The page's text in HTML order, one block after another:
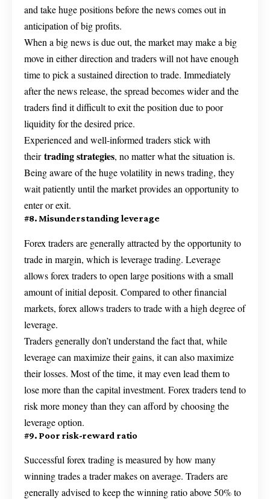
and take huge positions before the news comes out in
anticipation of big profits.
When a big news is due out, the market may make a big
move in either direction and traders will not have enough
time to pick a sustained direction to trade. Immediately
after the news release, the spread becomes wider and the
traders find it difficult to exit the position due to poor
liquidity for the desired price.
Experienced and well-informed traders stick with
theirtrading strategies, no matter what the situation is.
Being aware of the huge volatility in news trading, they
wait patiently until the market provides an opportunity to
enter or exit.
#8. Misunderstanding leverage
Forex traders are generally attracted by the opportunity to
trade in margin, which is leverage trading. Leverage
allows forex traders to open large positions with a small
amount of initial deposit. Compared to other financial
markets, forex allows traders to trade with a high degree of
leverage.
Traders generally don’t understand the fact that, while
leverage can maximize their gains, it can also maximize
their losses. Most of the time, it may even lead them to
lose more than the capital investment. Forex traders tend to
risk more money than they can afford by choosing the
leverage option.
#9. Poor risk-reward ratio
Successful forex trading is measured by how many
winning trades a trader makes on average. Traders are
generally advised to keep the winning ratio above 50% to